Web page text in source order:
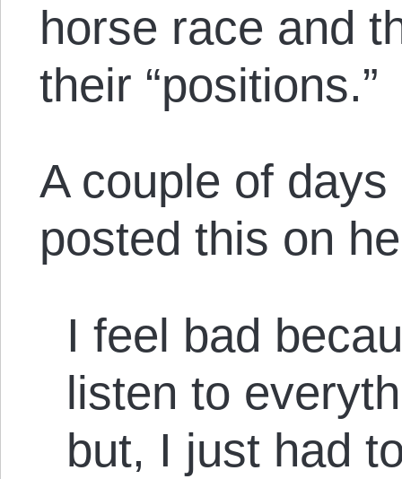
horse race and
their “positions.”
A couple of
posted this on
I feel bad
listen to
but, I just had